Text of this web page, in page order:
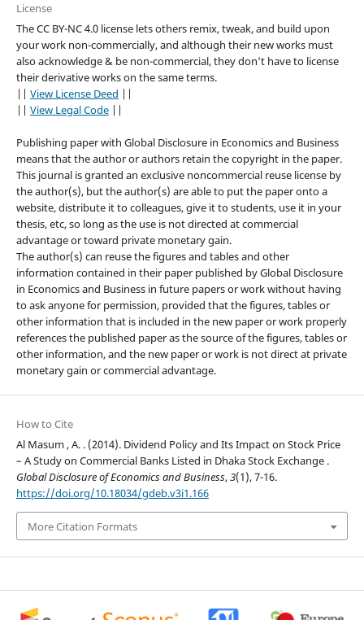
License
The CC BY-NC 4.0 license lets others remix, tweak, and build upon
your work non-commercially, and although their new works must
also acknowledge & be non-commercial, they don’t have to license
their derivative works on the same terms.
|| View License Deed ||
|| View Legal Code||
Publishing paper with Global Disclosure in Economics and Business
means that the author or authors retain the copyright in the paper.
This journal is granted an exclusive noncommercial reuse license by
the author(s), but the author(s) are able to put the paper onto a
website, distribute it to colleagues, give it to students, use it in your
thesis, etc, so long as the use is not directed at commercial
advantage or toward private monetary gain.
The author(s) can reuse the figures and tables and other
information contained in their paper published by Global Disclosure
in Economics and Business in future papers or work without having
to ask anyone for permission, provided that the figures, tables or
other information that is included in the new paper or work properly
references the published paper as the source of the figures, tables or
other information, and the new paper or work is not direct at private
monetary gain or commercial advantage.
How to Cite
Al Masum , A. . (2014). Dividend Policy and Its Impact on Stock Price
– A Study on Commercial Banks Listed in Dhaka Stock Exchange .
Global Disclosure of Economics and Business,3(1), 7-16.
https://doi.org/10.18034/gdeb.v3i1.166
More Citation Formats